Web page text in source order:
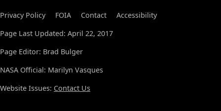
Privacy Policy FOIA Contact
Accessibility
Page Last Updated: April 22, 2017
Page Editor: Brad Bulger
NASA Official: Marilyn Vasques
Website Issues: Contact Us